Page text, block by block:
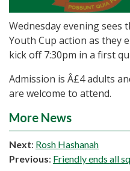
Wednesday evening sees
Youth Cup action as they
kick off 7:30pm in a first
Admission is Â£4 adults
are welcome to attend.
More News
Next: Rosh Hashanah
Previous: Friendly ends all